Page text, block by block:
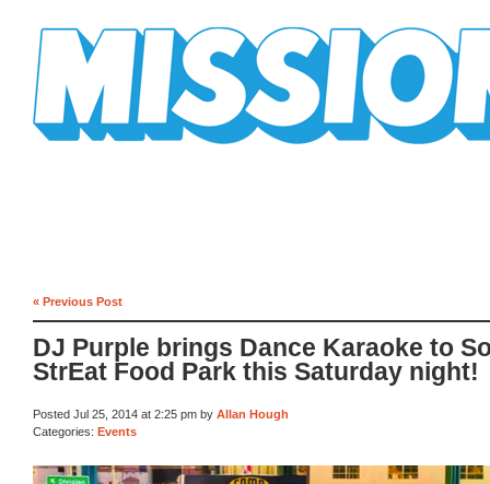
« Previous Post
DJ Purple brings Dance Karaoke to
StrEat Food Park this Saturday night!
Posted Jul 25, 2014 at 2:25 pm by Allan Hough
Categories: Events